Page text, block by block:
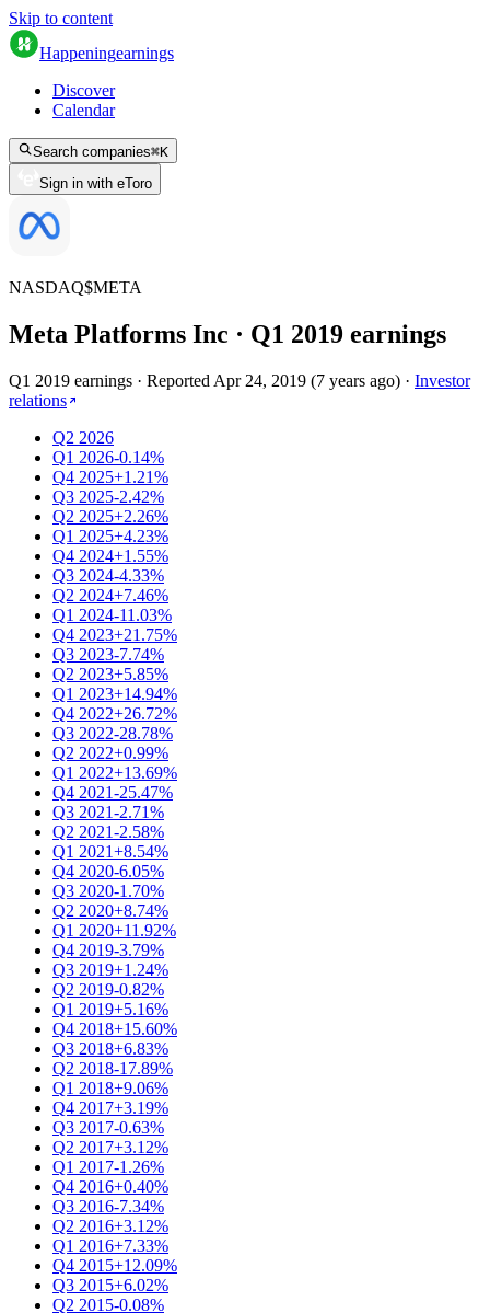
Skip to content
Happeningearnings
Discover
Calendar
Search companies⌘K
Sign in with eToro
NASDAQ$META
Meta Platforms Inc · Q1 2019 earnings
Q1 2019 earnings · Reported Apr 24, 2019 (7 years ago) · Investor
relations
Q2 2026
Q1 2026-0.14%
Q4 2025+1.21%
Q3 2025-2.42%
Q2 2025+2.26%
Q1 2025+4.23%
Q4 2024+1.55%
Q3 2024-4.33%
Q2 2024+7.46%
Q1 2024-11.03%
Q4 2023+21.75%
Q3 2023-7.74%
Q2 2023+5.85%
Q1 2023+14.94%
Q4 2022+26.72%
Q3 2022-28.78%
Q2 2022+0.99%
Q1 2022+13.69%
Q4 2021-25.47%
Q3 2021-2.71%
Q2 2021-2.58%
Q1 2021+8.54%
Q4 2020-6.05%
Q3 2020-1.70%
Q2 2020+8.74%
Q1 2020+11.92%
Q4 2019-3.79%
Q3 2019+1.24%
Q2 2019-0.82%
Q1 2019+5.16%
Q4 2018+15.60%
Q3 2018+6.83%
Q2 2018-17.89%
Q1 2018+9.06%
Q4 2017+3.19%
Q3 2017-0.63%
Q2 2017+3.12%
Q1 2017-1.26%
Q4 2016+0.40%
Q3 2016-7.34%
Q2 2016+3.12%
Q1 2016+7.33%
Q4 2015+12.09%
Q3 2015+6.02%
Q2 2015-0.08%